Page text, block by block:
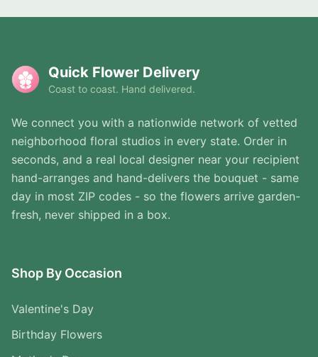
Quick Flower Delivery
Coast to coast. Hand delivered.
We connect you with a nationwide network of vetted
neighborhood floral studios in every state. Order in
seconds, and a real local designer near your recipient
hand-arranges and hand-delivers the bouquet - same
day in most ZIP codes - so the flowers arrive garden-
fresh, never shipped in a box.
Shop By Occasion
Valentine's Day
Birthday Flowers